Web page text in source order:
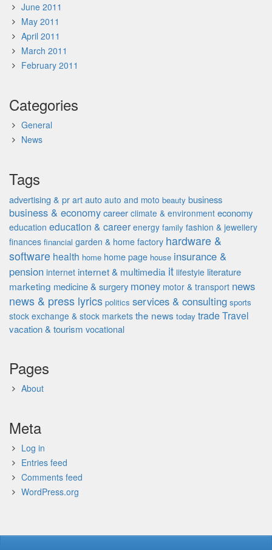
June 2011
May 2011
April 2011
March 2011
February 2011
Categories
General
News
Tags
advertising & pr art auto auto and moto beauty business
business & economycareer climate & environment economy
education education & career energy family fashion & jewellery
finances financial garden & home factory hardware &
software health home home page house insurance &
pension internet internet & multimedia it lifestyle literature
marketing medicine & surgery money motor & transport news
news & press lyrics politics services & consulting sports
stock exchange & stock markets the news today tradeTravel
vacation & tourism vocational
Pages
About
Meta
Log in
Entries feed
Comments feed
WordPress.org